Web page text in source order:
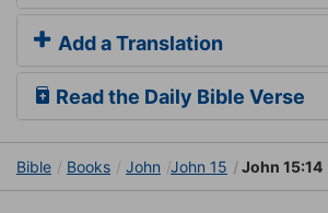
Add a Translation
Read the Daily Bible Verse
Bible Books John John 15 John 15:14